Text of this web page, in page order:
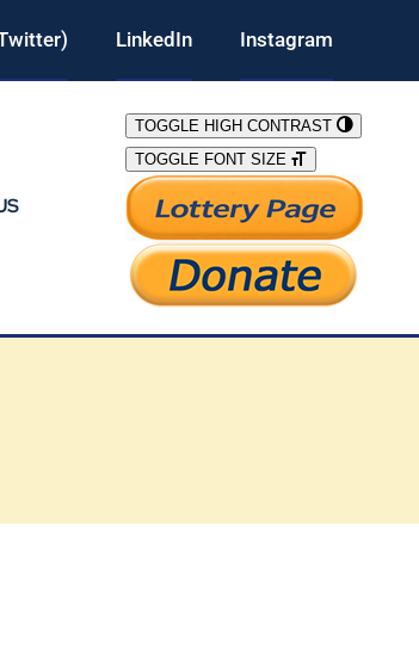
LinkedIn Instagram
TOGGLE HIGH CONTRAST
TOGGLE FONT SIZE